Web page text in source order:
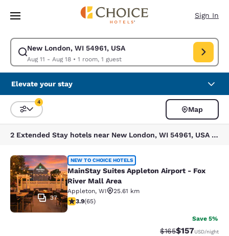
Skip To Main Content
Sign In
New London, WI 54961, USA
Aug 11 - Aug 18• 1 room, 1 guest
Modify search for New London, WI 54961, USA. Check in date Aug 11,
Elevate your stay
Sort and Filter
4
Map
2 Extended Stay hotels near New London, WI 54961, USA match your filters
MainStay Suites Appleton Airport -
37
NEW TO CHOICE HOTELS
MainStay Suites Appleton Airport - Fox
River Mall Area
Appleton, WI
25.61 km
3.88 stars rating. Good. 65 reviews
3.9(65)
Save 5%
Strikethrough Rate:
$165Discounted
$157USD/night